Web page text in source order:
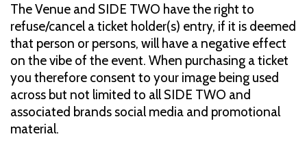
The Venue and SIDE TWO have the right to
refuse/cancel a ticket holder(s) entry, if it is deemed
that person or persons, will have a negative effect
on the vibe of the event. When purchasing a ticket
you therefore consent to your image being used
across but not limited to all SIDE TWO and
associated brands social media and promotional
material.